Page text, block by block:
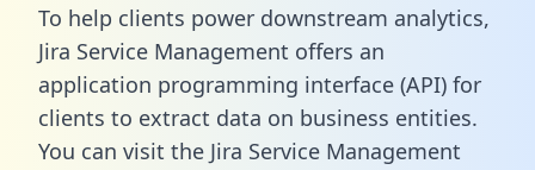
To help clients power downstream analytics,
Jira Service Management offers an
application programming interface (API) for
clients to extract data on business entities.
You can visit the Jira Service Management